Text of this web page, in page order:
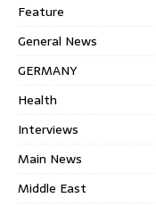
Feature
General News
GERMANY
Health
Interviews
Main News
Middle East